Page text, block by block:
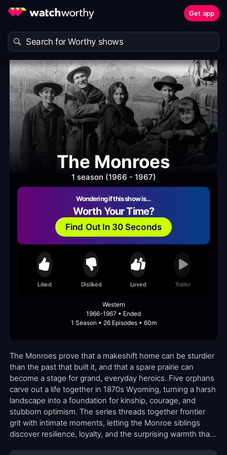
Get app
The Monroes
1 season (1966 - 1967)
Wondering if this show is…
Worth Your Time?
Find Out In 30 Seconds
Liked Disliked Loved Trailer
Western
1966-1967 • Ended
1 Season • 26 Episodes • 60m
The Monroes prove that a makeshift home can be sturdier
than the past that built it, and that a spare prairie can
become a stage for grand, everyday heroics. Five orphans
carve out a life together in 1870s Wyoming, turning a harsh
landscape into a foundation for kinship, courage, and
stubborn optimism. The series threads together frontier
grit with intimate moments, letting the Monroe siblings
discover resilience, loyalty, and the surprising warmth that